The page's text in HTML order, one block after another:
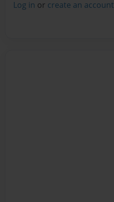
Log in or create an account